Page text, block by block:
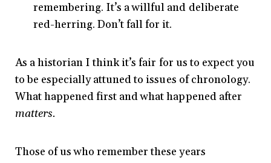
remembering. It’s a willful and deliberate
red-herring. Don’t fall for it.
As a historian I think it’s fair for us to expect you
to be especially attuned to issues of chronology.
What happened first and what happened after
matters.
Those of us who remember these years